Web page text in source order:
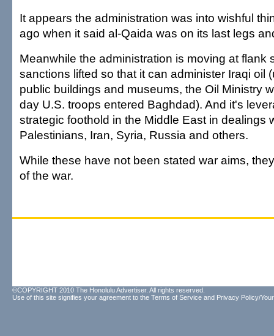
It appears the administration was into wishful
ago when it said al-Qaida was on its last legs
Meanwhile the administration is moving at flank
sanctions lifted so that it can administer Iraqi oil
public buildings and museums, the Oil Ministry
day U.S. troops entered Baghdad). And it's
strategic foothold in the Middle East in dealings
Palestinians, Iran, Syria, Russia and others.
While these have not been stated war aims,
of the war.
©COPYRIGHT 2010 The Honolulu Advertiser. All rights reserved.
Use of this site signifies your agreement to the Terms of Service and Privacy Policy/